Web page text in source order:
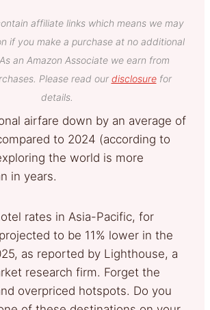
affiliate links which means we may
if you make a purchase at no additional
an Amazon Associate we earn from
Please read our disclosurefor
details.
airfare down by an average of
to 2024 (according to
the world is more
in years.
rates in Asia-Pacific, for
to be 11% lower in the
as reported by Lighthouse, a
research firm. Forget the
overpriced hotspots. Do you